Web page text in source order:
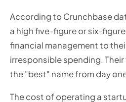
According to Crunchbase
a high five-figure or six-
financial management to
irresponsible spending.
the "best" name from day
The cost of operating a